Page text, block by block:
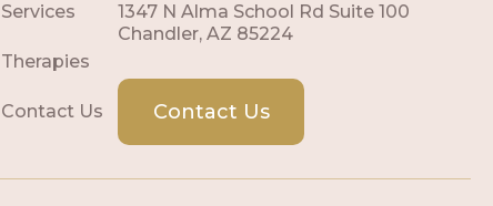
Services
Therapies
Contact Us
1347 N Alma School Rd Suite 100
Chandler, AZ 85224
Contact Us